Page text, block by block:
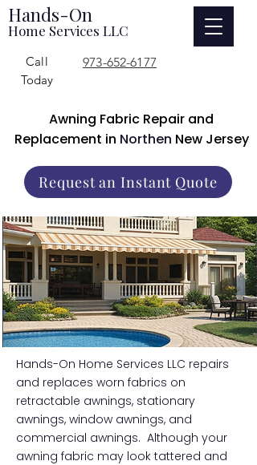
Hands-On
Home Services LLC
973-652-6177
Call
Today
Awning Fabric Repair and
Replacement in Northen New Jersey
Request an Instant Quote
Hands-On Home Services LLC repairs
and replaces worn fabrics on
retractable awnings, stationary
awnings, window awnings, and
commercial awnings. Although your
awning fabric may look tattered and